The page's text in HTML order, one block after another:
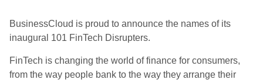
BusinessCloud is proud to announce the names of its
inaugural 101 FinTech Disrupters.
FinTech is changing the world of finance for consumers,
from the way people bank to the way they arrange their